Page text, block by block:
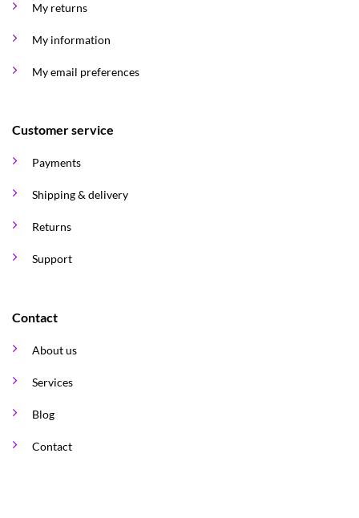
My returns
My information
My email preferences
Customer service
Payments
Shipping & delivery
Returns
Support
Contact
About us
Services
Blog
Contact